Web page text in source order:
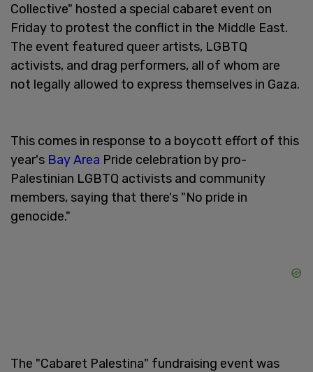
Collective" hosted a special cabaret event on
Friday to protest the conflict in the Middle East.
The event featured queer artists, LGBTQ
activists, and drag performers, all of whom are
not legally allowed to express themselves in Gaza.
This comes in response to a boycott effort of this
year's Bay Area Pride celebration by pro-
Palestinian LGBTQ activists and community
members, saying that there's "No pride in
genocide."
The "Cabaret Palestina" fundraising event was